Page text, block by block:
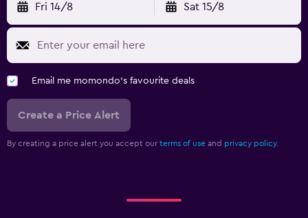
Fri 14/8 Sat 15/8
Email me momondo's favourite deals
Create a Price Alert
By creating a price alert you accept our terms of use and privacy policy.